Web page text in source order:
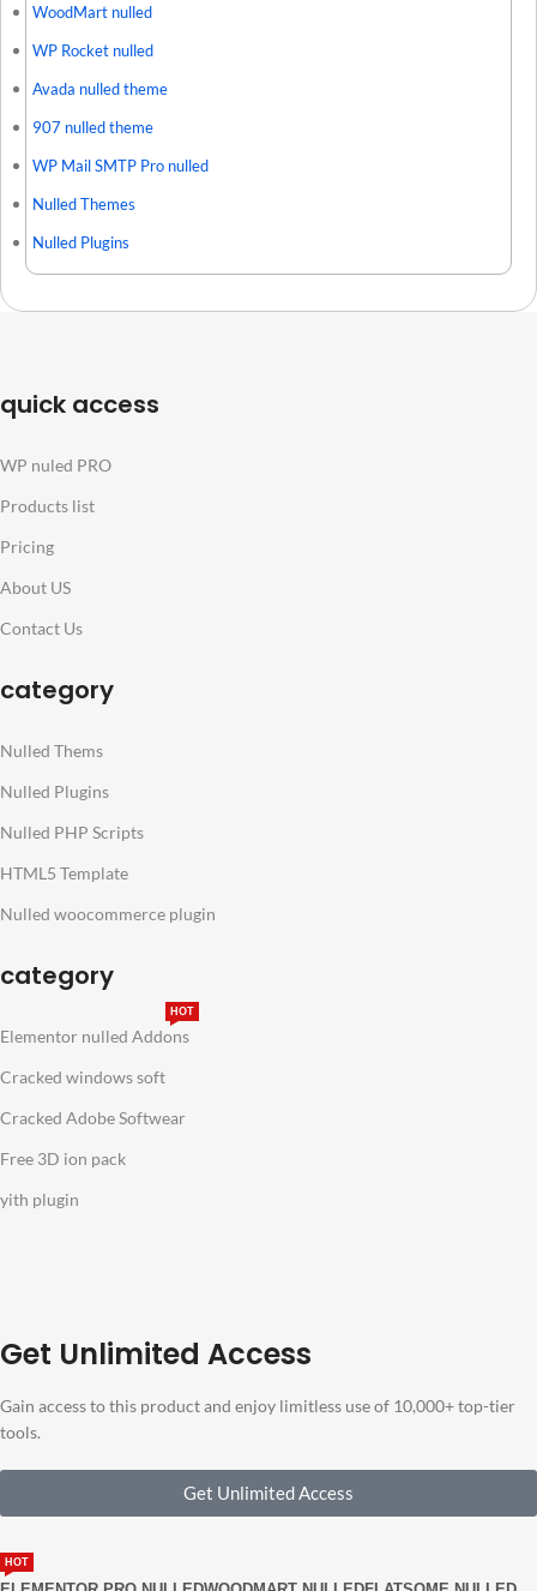
WoodMart nulled
WP Rocket nulled
Avada nulled theme
907 nulled theme
WP Mail SMTP Pro nulled
Nulled Themes
Nulled Plugins
quick access
WP nuled PRO
Products list
Pricing
About US
Contact Us
category
Nulled Thems
Nulled Plugins
Nulled PHP Scripts
HTML5 Template
Nulled woocommerce plugin
category
Elementor nulled Addons
HOT
Cracked windows soft
Cracked Adobe Softwear
Free 3D ion pack
yith plugin
Get Unlimited Access
Gain access to this product and enjoy limitless use of 10,000+ top-tier
tools.
Get Unlimited Access
HOT